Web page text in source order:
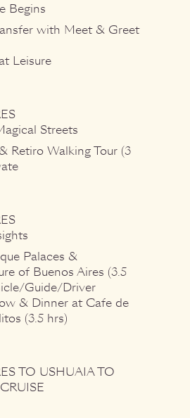
Begins
with Meet & Greet
Leisure
Streets
Retiro Walking Tour (3
Palaces &
of Buenos Aires (3.5
Guide/Driver
& Dinner at Cafe de
(3.5 hrs)
TO USHUAIATO